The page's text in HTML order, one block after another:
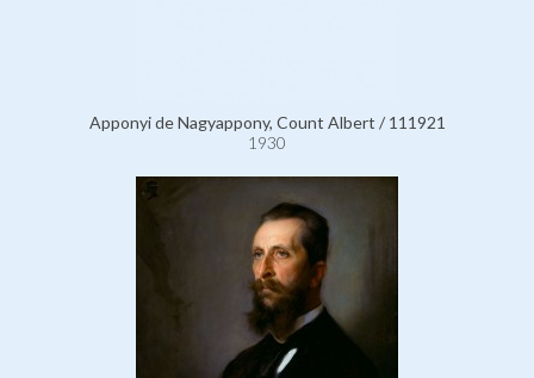
Apponyi de Nagyappony, Count Albert / 111921
1930